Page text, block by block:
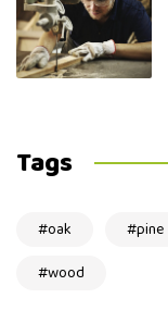
Tags
oak pine
wood